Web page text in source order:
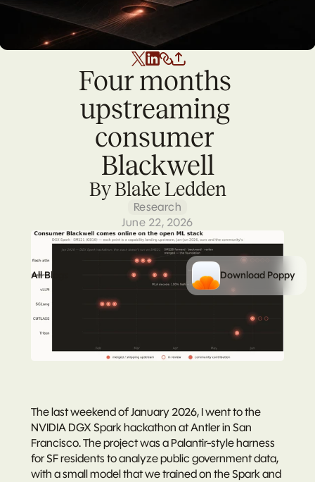
All Blogs Download Poppy
Four months
upstreaming
consumer
Blackwell
By Blake Ledden
Research
June 22, 2026
The last weekend of January 2026, I went to the
NVIDIA DGX Spark hackathon at Antler in San
Francisco. The project was a Palantir-style harness
for SF residents to analyze public government data,
with a small model that we trained on the Spark and